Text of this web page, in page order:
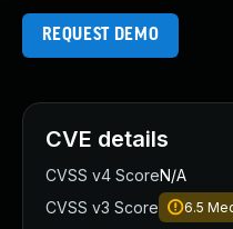
REQUEST DEMO
CVE details
CVSS v4 ScoreN/A
CVSS v3 Score
6.5